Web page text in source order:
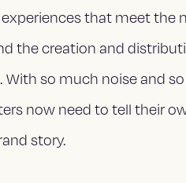
that meet the
the creation and
so much noise and
now need to tell their
story.